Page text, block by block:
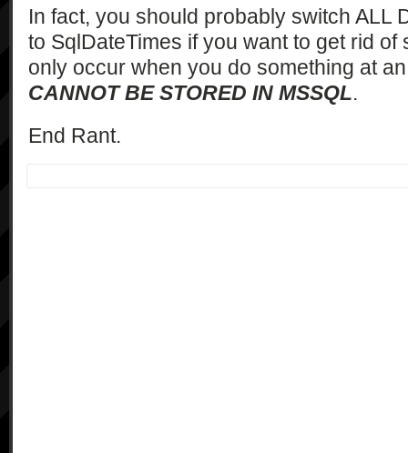
In fact, you should probably switch ALL
to SqlDateTimes if you want to get rid of
only occur when you do something at
CANNOT BE STORED IN MSSQL.
End Rant.